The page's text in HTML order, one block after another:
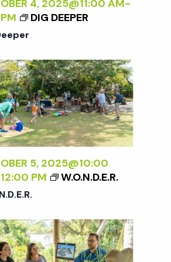
c
a
n
d
V
e
i
o
n
4, 2025@11:00 AM-
DIG DEEPER
5, 2025@10:00
12:00 PM W.O.N.D.E.R.